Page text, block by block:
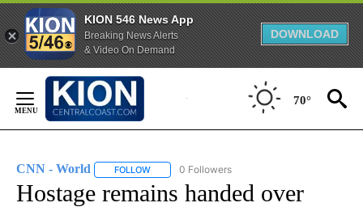
KION 546 News App
Breaking News Alerts
& Video On Demand
DOWNLOAD
Content
70°
CNN - World FOLLOW FOLLOW "CNN - WORLD" TO RECEIVE
0 Followers
Hostage remains handed over